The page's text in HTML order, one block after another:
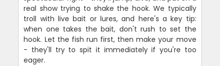
real show trying to shake the hook. We typically
troll with live bait or lures, and here's a key tip:
when one takes the bait, don't rush to set the
hook. Let the fish run first, then make your move
- they'll try to spit it immediately if you're too
eager.